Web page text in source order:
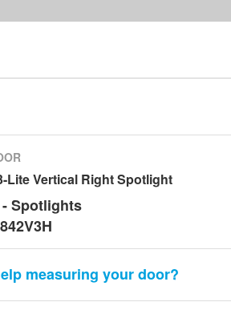
Lite Vertical Right Spotlight
Spotlights
842V3H
measuring your door?